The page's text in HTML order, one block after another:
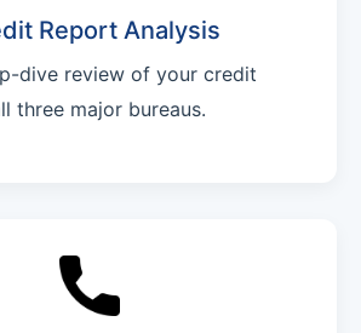
Report Analysis
dive review of your credit
three major bureaus.